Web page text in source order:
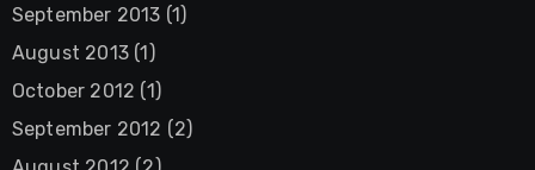
September 2013 (1)
August 2013(1)
October 2012 (1)
September 2012 (2)